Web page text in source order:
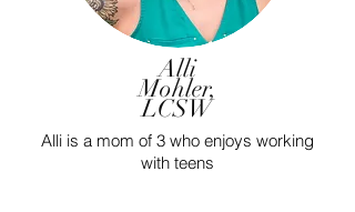
Alli
Mohler,
LCSW
Alli is a mom of 3 who enjoys working
with teens